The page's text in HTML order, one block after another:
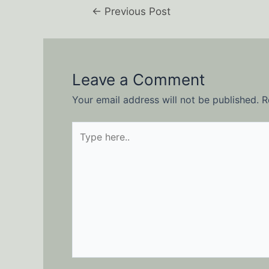
← Previous Post
Leave a Comment
Your email address will not be published.
here..